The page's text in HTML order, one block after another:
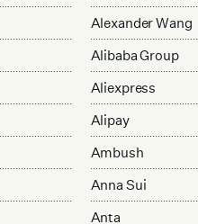
Alexander Wang
Alibaba Group
Aliexpress
Alipay
Ambush
Anna Sui
Anta